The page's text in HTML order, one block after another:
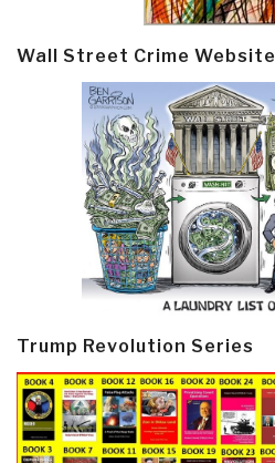
Wall Street Crime Website
Trump Revolution Series